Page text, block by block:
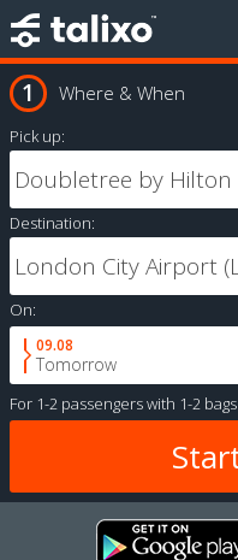
Where & When
Pick up:
Destination:
On:
09.08
Tomorrow
For 1-2 passengerswith 1-2 bags